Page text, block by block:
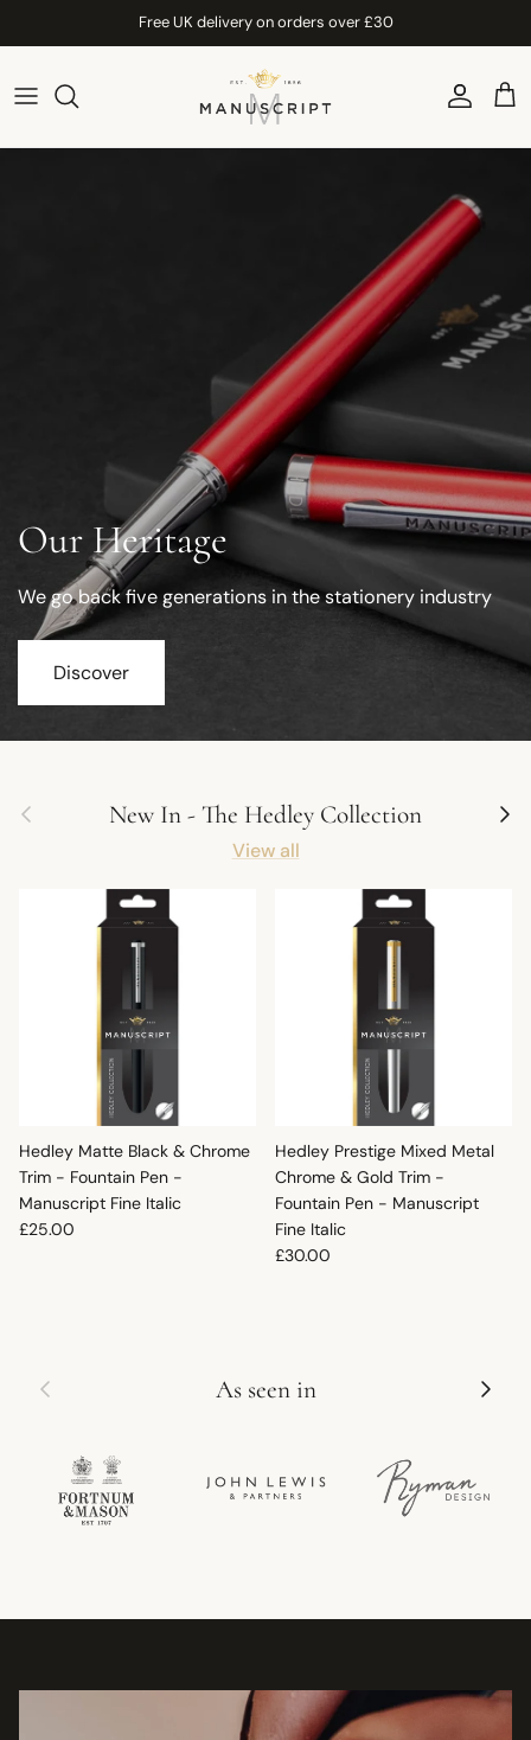
Free UK delivery on orders over £30
Account
Our Heritage
We go back five generations in the stationery industry
Discover
Previous New In - The Hedley Collection Next
View all
Hedley Matte Black & Chrome
Trim - Fountain Pen -
Manuscript Fine Italic
Regular price
£25.00
Hedley Prestige Mixed Metal
Chrome & Gold Trim -
Fountain Pen - Manuscript
Fine Italic
Regular price
£30.00
Previous As seen in Next